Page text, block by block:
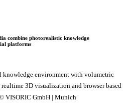
combine photorealistic knowledge
platforms
environment with volumetric
3D visualization and browser based
VISORIC GmbH | Munich